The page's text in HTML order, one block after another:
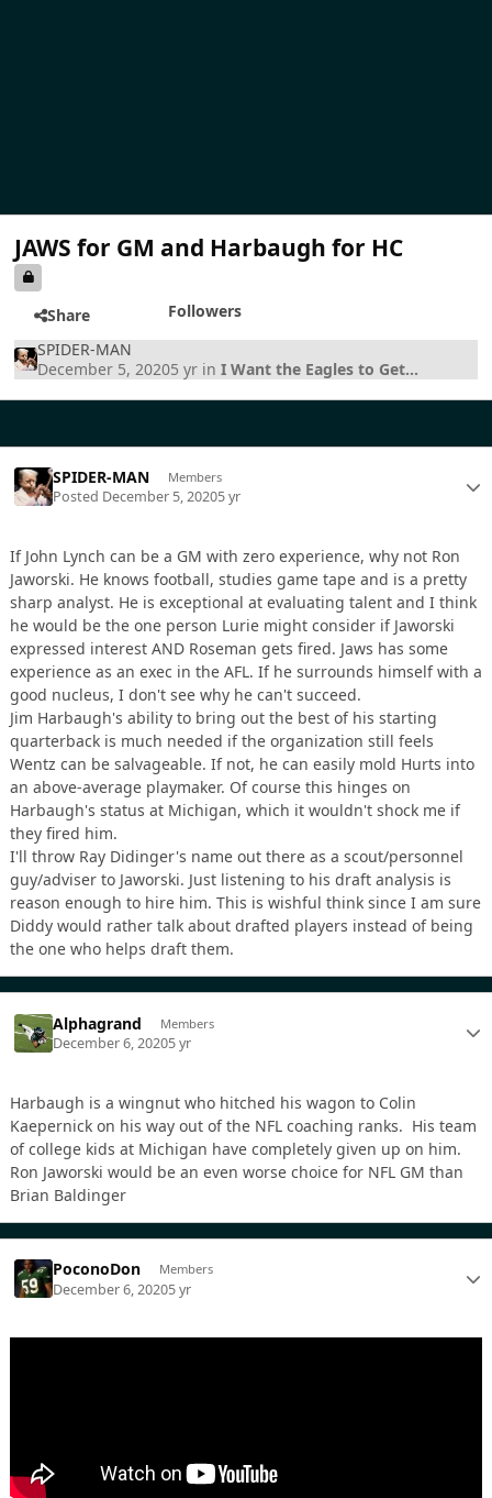
JAWS for GM and Harbaugh for HC
Share
Followers
SPIDER-MAN
December 5, 20205 yr inI Want the Eagles to Get...
SPIDER-MAN Members
Posted December 5, 20205 yr
If John Lynch can be a GM with zero experience, why not Ron
Jaworski. He knows football, studies game tape and is a pretty
sharp analyst. He is exceptional at evaluating talent and I think
he would be the one person Lurie might consider if Jaworski
expressed interest AND Roseman gets fired. Jaws has some
experience as an exec in the AFL. If he surrounds himself with a
good nucleus, I don't see why he can't succeed.
Jim Harbaugh's ability to bring out the best of his starting
quarterback is much needed if the organization still feels
Wentz can be salvageable. If not, he can easily mold Hurts into
an above-average playmaker. Of course this hinges on
Harbaugh's status at Michigan, which it wouldn't shock me if
they fired him.
I'll throw Ray Didinger's name out there as a scout/personnel
guy/adviser to Jaworski. Just listening to his draft analysis is
reason enough to hire him. This is wishful think since I am sure
Diddy would rather talk about drafted players instead of being
the one who helps draft them.
Alphagrand Members
December 6, 20205 yr
Harbaugh is a wingnut who hitched his wagon to Colin
Kaepernick on his way out of the NFL coaching ranks. His team
of college kids at Michigan have completely given up on him.
Ron Jaworski would be an even worse choice for NFL GM than
Brian Baldinger
PoconoDon Members
December 6, 20205 yr